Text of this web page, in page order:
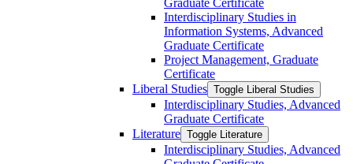
Interdisciplinary Studies in
Information Systems, Advanced
Graduate Certificate
Project Management, Graduate
Certificate
Liberal Studies Toggle Liberal Studies
Interdisciplinary Studies, Advanced
Graduate Certificate
Literature Toggle Literature
Interdisciplinary Studies, Advanced